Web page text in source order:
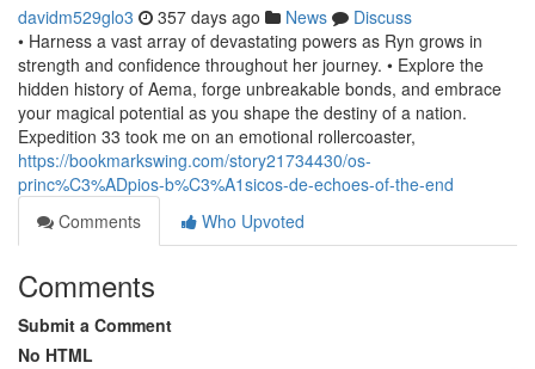
davidm529glo3 357 days ago News
Discuss
• Harness a vast array of devastating powers as Ryn grows in
strength and confidence throughout her journey. • Explore the
hidden history of Aema, forge unbreakable bonds, and embrace
your magical potential as you shape the destiny of a nation.
Expedition 33 took me on an emotional rollercoaster,
https://bookmarkswing.com/story21734430/os-
princ%C3%ADpios-b%C3%A1sicos-de-echoes-of-the-end
Comments
Who Upvoted
Comments
Submit a Comment
No HTML